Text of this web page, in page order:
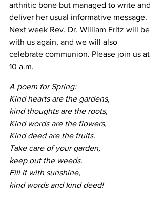
arthritic bone but managed to write and
deliver her usual informative message.
Next week Rev. Dr. William Fritz will be
with us again, and we will also
celebrate communion. Please join us at
10 a.m.
A poem for Spring:
Kind hearts are the gardens,
kind thoughts are the roots,
Kind words are the flowers,
Kind deed are the fruits.
Take care of your garden,
keep out the weeds.
Fill it with sunshine,
kind words and kind deed!